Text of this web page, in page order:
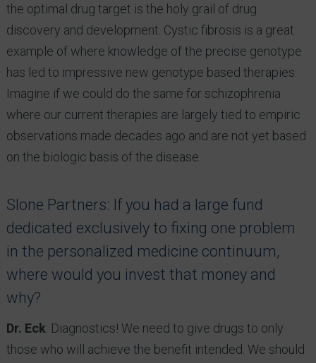
the optimal drug target is the holy grail of drug
discovery and development. Cystic fibrosis is a great
example of where knowledge of the precise genotype
has led to impressive new genotype based therapies.
Imagine if we could do the same for schizophrenia
where our current therapies are largely tied to empiric
observations made decades ago and are not yet based
on the biologic basis of the disease.
Slone Partners: If you had a large fund
dedicated exclusively to fixing one problem
in the personalized medicine continuum,
where would you invest that money and
why?
Dr. Eck: Diagnostics! We need to give drugs to only
those who will achieve the benefit intended. We should